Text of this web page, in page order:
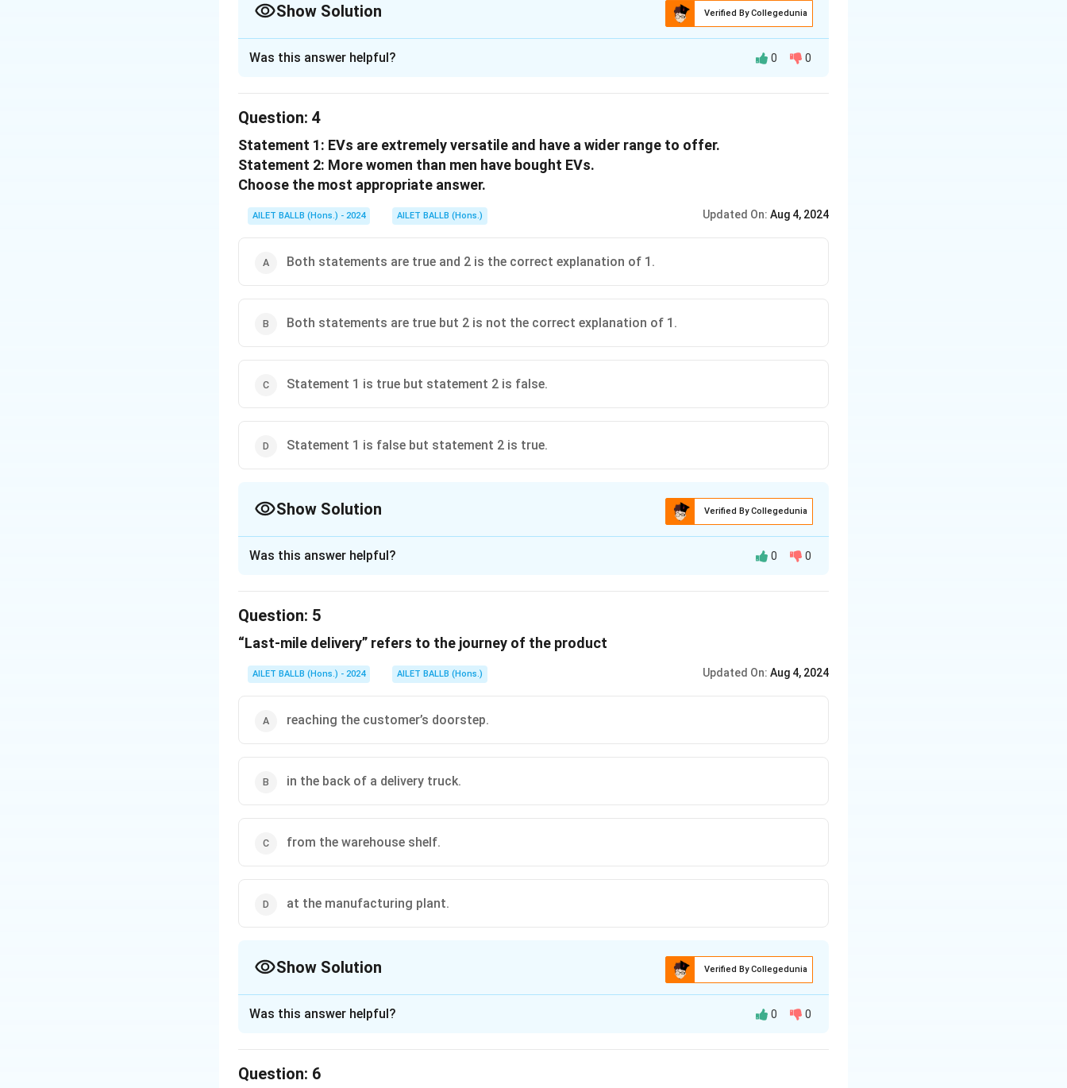
Show Solution Verified By Collegedunia
Download Solution in PDF
Was this answer helpful? 0 0
Question: 4
Statement 1: EVs are extremely versatile and have a wider range to offer.
Statement 2: More women than men have bought EVs.
Choose the most appropriate answer.
AILET BALLB (Hons.) - 2024 AILET BALLB (Hons.) Updated On: Aug 4, 2024
Both statements are true and 2 is the correct explanation of 1.
Both statements are true but 2 is not the correct explanation of 1.
Statement 1 is true but statement 2 is false.
Statement 1 is false but statement 2 is true.
Show Solution Verified By Collegedunia
Download Solution in PDF
Was this answer helpful? 0 0
Question: 5
“Last-mile delivery” refers to the journey of the product
AILET BALLB (Hons.) - 2024 AILET BALLB (Hons.) Updated On: Aug 4, 2024
reaching the customer’s doorstep.
in the back of a delivery truck.
from the warehouse shelf.
at the manufacturing plant.
Show Solution Verified By Collegedunia
Was this answer helpful? 0 0
Question: 6